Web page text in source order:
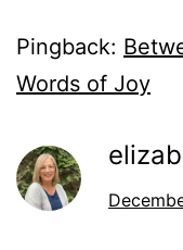
Pingback:
Words of Joy